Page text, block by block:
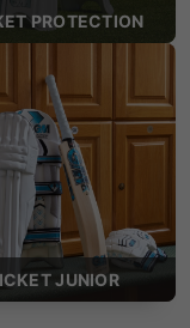
PROTECTION
JUNIOR